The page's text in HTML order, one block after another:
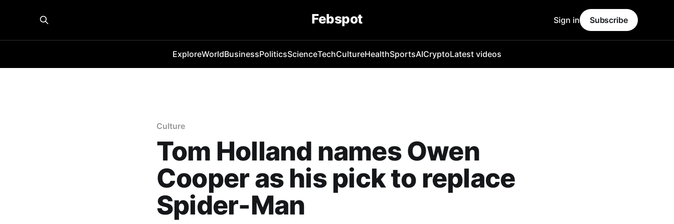
Febspot
ExploreWorldBusinessPoliticsScienceTechCultureHealthSportsAICryptoLatest videos
Sign in Subscribe
Culture
Tom Holland names Owen
Cooper as his pick to replace
Spider-Man